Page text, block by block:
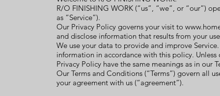
R/O FINISHING WORK (“us”, “we”, or “our”)
as “Service”).
Our Privacy Policy governs your visit to
and disclose information that results from your
We use your data to provide and improve
information in accordance with this policy.
Privacy Policy have the same meanings as in our
Our Terms and Conditions (“Terms”) govern all
your agreement with us (“agreement”).